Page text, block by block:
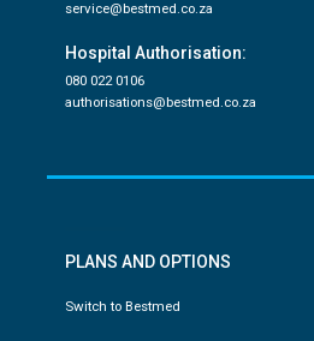
service@bestmed.co.za
Hospital Authorisation:
080 022 0106
authorisations@bestmed.co.za
PLANS AND OPTIONS
Switch to Bestmed